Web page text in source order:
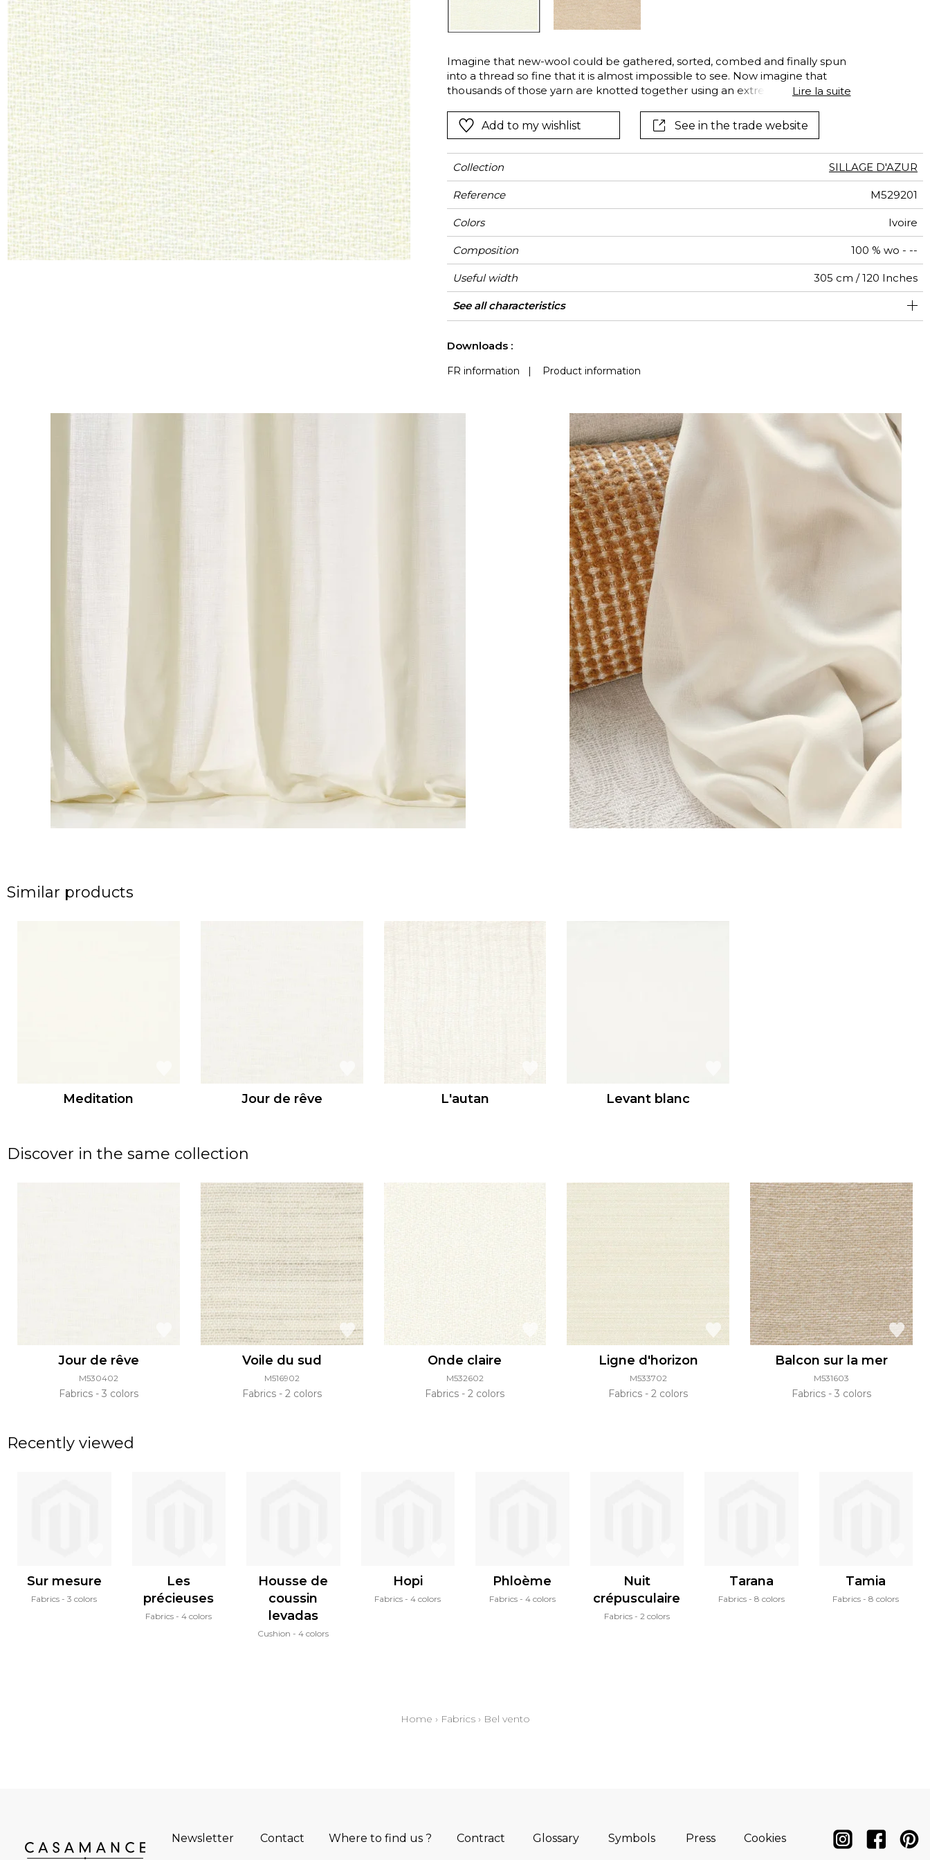
Satin
Silk
Velvet
Pink
Green
Purple
Imagine that new-wool could be gathered, sorted, combed and finally spun
into a thread so fine that it is almost impossible to see. Now imagine that
thousands of those yarn are knotted together using an extremely precise
“Bel Vento”…Textured, transparent, double-width, entirely made of new-wool
Lire la suite
Add to my wishlist See in the trade website
Collection SILLAGE D'AZUR
Reference M529201
Colors Ivoire
Composition 100 % wo - --
Useful width 305 cm / 120 Inches
Shrinkage <2%
Match Free match
Pattern direction Railroaded
Weight in g/m² 125
Performance
Accoustique
aw - 0.15
Use
Care
Country of origin Italy
Features
Confection tips
Fabrics can be turned for continious confection with visual
aspect change
See all characteristics
Downloads :
FR information Product information
Similar products
Meditation Jour de rêve L'autan Levant blanc
Discover in the same collection
Jour de rêve
M530402
Fabrics 3 colors
Voile du sud
M516902
Fabrics 2 colors
Onde claire
M532602
Fabrics 2 colors
Ligne d'horizon
M533702
Fabrics 2 colors
Balcon sur la mer
M531603
Fabrics 3 colors
Recently viewed
Sur mesure
Fabrics 3 colors
Les
précieuses
Fabrics 4 colors
Housse de
coussin
levadas
Cushion 4 colors
Hopi
Fabrics 4 colors
Phloème
Fabrics 4 colors
Nuit
crépusculaire
Fabrics 2 colors
Tarana
Fabrics 8 colors
Tamia
Fabrics 8 colors
Home › Fabrics› Bel vento
Newsletter Contact Where to find us ? Contract Glossary Symbols Press Cookies